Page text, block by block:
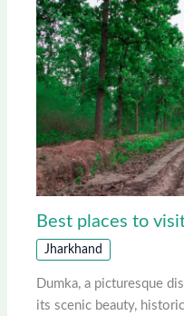
Best places to
Jharkhand
Dumka, a picturesque
its scenic beauty,